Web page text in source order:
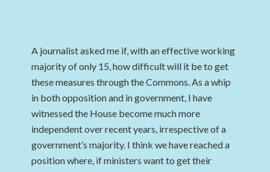
A journalist asked me if, with an effective working
majority of only 15, how difficult will it be to get
these measures through the Commons. As a whip
in both opposition and in government, I have
witnessed the House become much more
independent over recent years, irrespective of a
government’s majority. I think we have reached a
position where, if ministers want to get their